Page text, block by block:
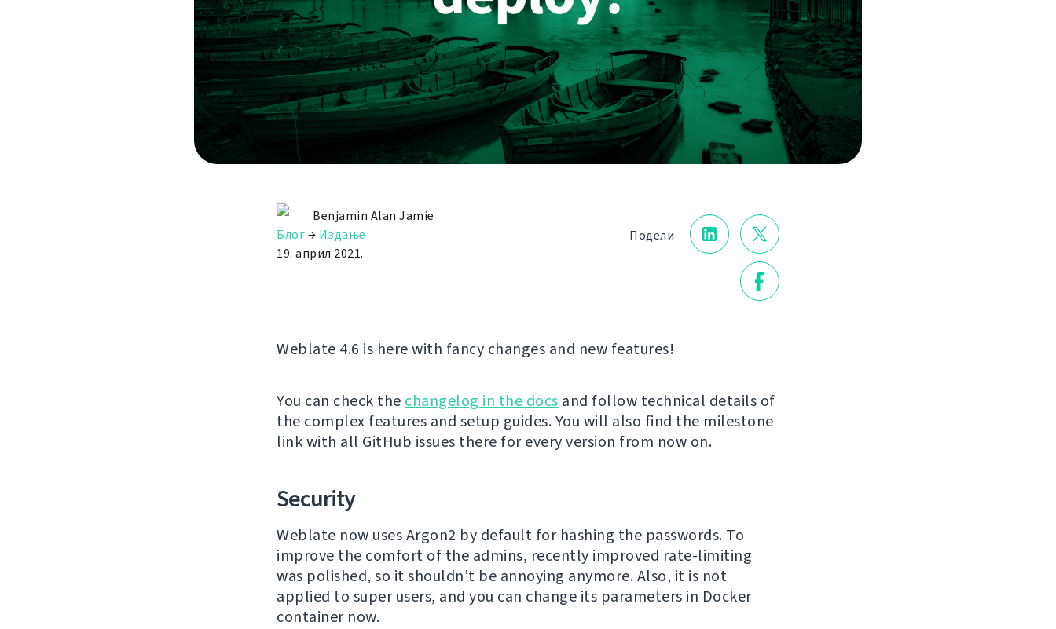
Подели
Benjamin Alan Jamie
Блог→ Издање
19. април 2021.
Weblate 4.6 is here with fancy changes and new features!
You can check the changelog in the docs and follow technical details of
the complex features and setup guides. You will also find the milestone
link with all GitHub issues there for every version from now on.
Security
Weblate now uses Argon2 by default for hashing the passwords. To
improve the comfort of the admins, recently improved rate-limiting
was polished, so it shouldn’t be annoying anymore. Also, it is not
applied to super users, and you can change its parameters in Docker
container now.